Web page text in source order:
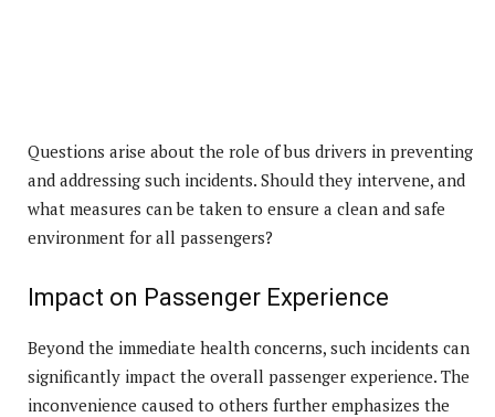
Questions arise about the role of bus drivers in preventing
and addressing such incidents. Should they intervene, and
what measures can be taken to ensure a clean and safe
environment for all passengers?
Impact on Passenger Experience
Beyond the immediate health concerns, such incidents can
significantly impact the overall passenger experience. The
inconvenience caused to others further emphasizes the